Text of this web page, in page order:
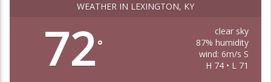
WEATHER IN LEXINGTON, KY
72°
clear sky
87% humidity
wind: 6m/s S
H 74 • L 71